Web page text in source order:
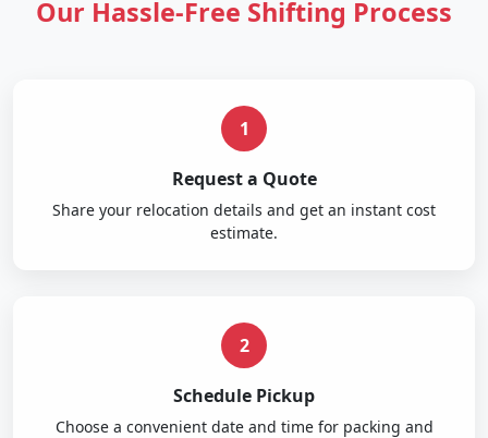
Our Hassle-Free Shifting Process
1
Request a Quote
Share your relocation details and get an instant cost
estimate.
2
Schedule Pickup
Choose a convenient date and time for packing and